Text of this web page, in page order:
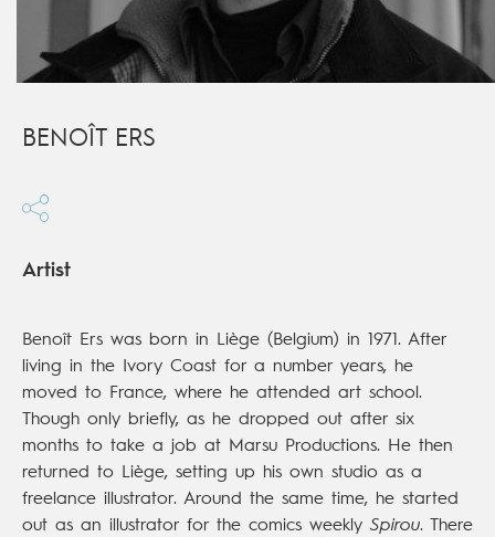
BENOÎT ERS
Artist
Benoît Ers was born in Liège (Belgium) in 1971. After
living in the Ivory Coast for a number years, he
moved to France, where he attended art school.
Though only briefly, as he dropped out after six
months to take a job at Marsu Productions. He then
returned to Liège, setting up his own studio as a
freelance illustrator. Around the same time, he started
out as an illustrator for the comics weekly Spirou. There